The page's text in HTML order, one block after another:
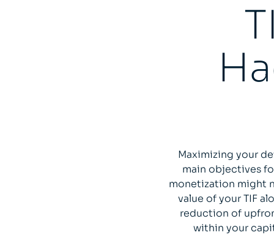
Maximizing your
main objectives
monetization might
value of your TIF
reduction of
within your